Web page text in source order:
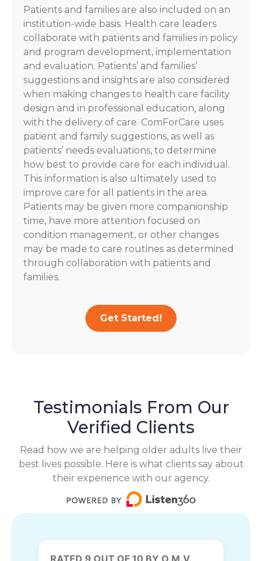
Patients and families are also included on an
institution-wide basis. Health care leaders
collaborate with patients and families in policy
and program development, implementation
and evaluation. Patients’ and families’
suggestions and insights are also considered
when making changes to health care facility
design and in professional education, along
with the delivery of care. ComForCare uses
patient and family suggestions, as well as
patients’ needs evaluations, to determine
how best to provide care for each individual.
This information is also ultimately used to
improve care for all patients in the area.
Patients may be given more companionship
time, have more attention focused on
condition management, or other changes
may be made to care routines as determined
through collaboration with patients and
families.
Get Started!
Testimonials From Our
Verified Clients
Read how we are helping older adults live their
best lives possible. Here is what clients say about
their experience with our agency.